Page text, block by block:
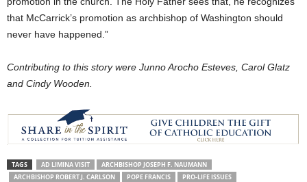
that McCarrick’s promotion as archbishop of Washington should
never have happened.”
Contributing to this story were Junno Arocho Esteves, Carol Glatz
and Cindy Wooden.
TAGS AD LIMINA VISIT
ARCHBISHOP JOSEPH F. NAUMANN
ARCHBISHOP ROBERT J. CARLSON
POPE FRANCIS
PRO-LIFE ISSUES